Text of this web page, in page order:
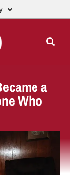
a
Who